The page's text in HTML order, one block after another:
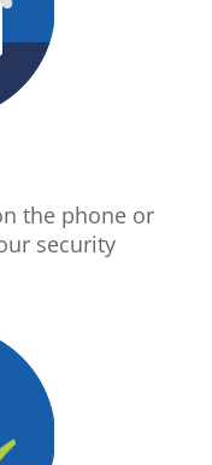
the phone or
security